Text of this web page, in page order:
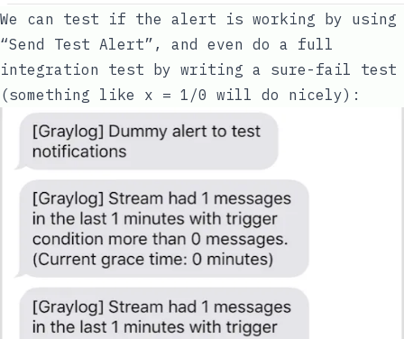
We can test if the alert is working by using
“Send Test Alert”, and even do a full
integration test by writing a sure-fail test
(something like x = 1/0 will do nicely):